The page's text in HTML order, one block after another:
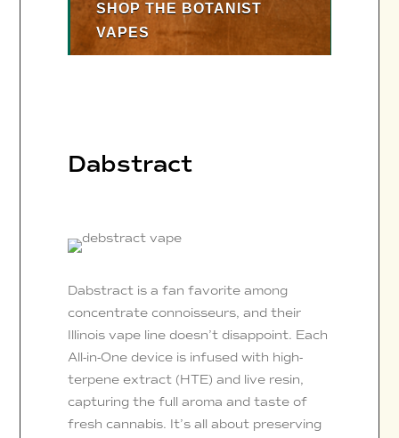
SHOP THE BOTANIST
VAPES
Dabstract
Dabstract is a fan favorite among
concentrate connoisseurs, and their
Illinois vape line doesn’t disappoint. Each
All-in-One device is infused with high-
terpene extract (HTE) and live resin,
capturing the full aroma and taste of
fresh cannabis. It’s all about preserving